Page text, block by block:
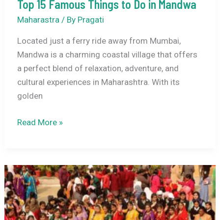
Top 15 Famous Things to Do in Mandwa
Maharastra/ By Pragati
Located just a ferry ride away from Mumbai,
Mandwa is a charming coastal village that offers
a perfect blend of relaxation, adventure, and
cultural experiences in Maharashtra. With its
golden
Top
Things
to
Do
in
Mandwa
Read More »